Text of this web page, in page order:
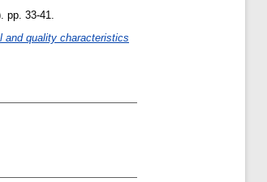
pp. 33-41.
and quality characteristics